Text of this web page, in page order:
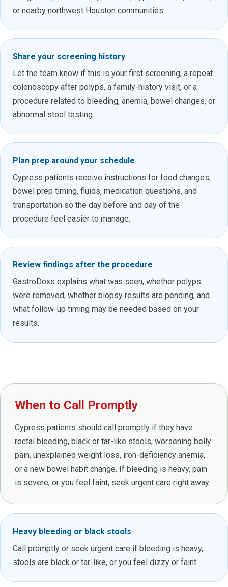
or nearby northwest Houston communities.
Share your screening history
Let the team know if this is your first screening, a repeat
colonoscopy after polyps, a family-history visit, or a
procedure related to bleeding, anemia, bowel changes, or
abnormal stool testing.
Plan prep around your schedule
Cypress patients receive instructions for food changes,
bowel prep timing, fluids, medication questions, and
transportation so the day before and day of the
procedure feel easier to manage.
Review findings after the procedure
GastroDoxs explains what was seen, whether polyps
were removed, whether biopsy results are pending, and
what follow-up timing may be needed based on your
results.
When to Call Promptly
Cypress patients should call promptly if they have
rectal bleeding, black or tar-like stools, worsening belly
pain, unexplained weight loss, iron-deficiency anemia,
or a new bowel habit change. If bleeding is heavy, pain
is severe, or you feel faint, seek urgent care right away.
Heavy bleeding or black stools
Call promptly or seek urgent care if bleeding is heavy,
stools are black or tar-like, or you feel dizzy or faint.